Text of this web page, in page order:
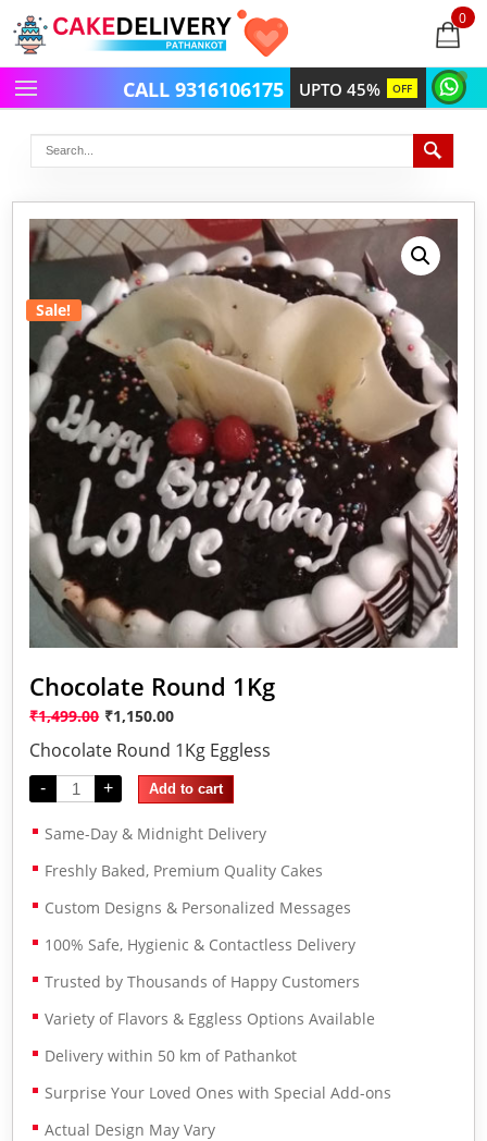
0
items
UPTO 45% OFF
CALL 9316106175
Sale!
Chocolate Round 1Kg
₹1,499.00 ₹1,150.00
Chocolate Round 1Kg Eggless
- + Add to cart
Same-Day & Midnight Delivery
Freshly Baked, Premium Quality Cakes
Custom Designs & Personalized Messages
100% Safe, Hygienic & Contactless Delivery
Trusted by Thousands of Happy Customers
Variety of Flavors & Eggless Options Available
Delivery within 50 km of Pathankot
Surprise Your Loved Ones with Special Add-ons
Actual Design May Vary